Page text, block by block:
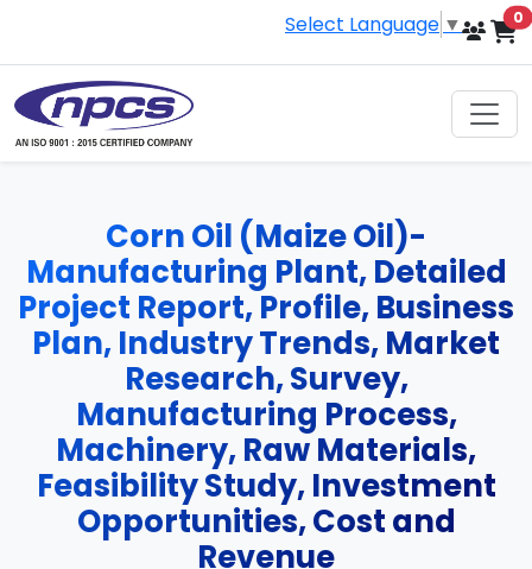
Select Language ▼ 0
Corn Oil (Maize Oil)-
Manufacturing Plant, Detailed
Project Report, Profile, Business
Plan, Industry Trends, Market
Research, Survey,
Manufacturing Process,
Machinery, Raw Materials,
Feasibility Study, Investment
Opportunities, Cost and
Revenue